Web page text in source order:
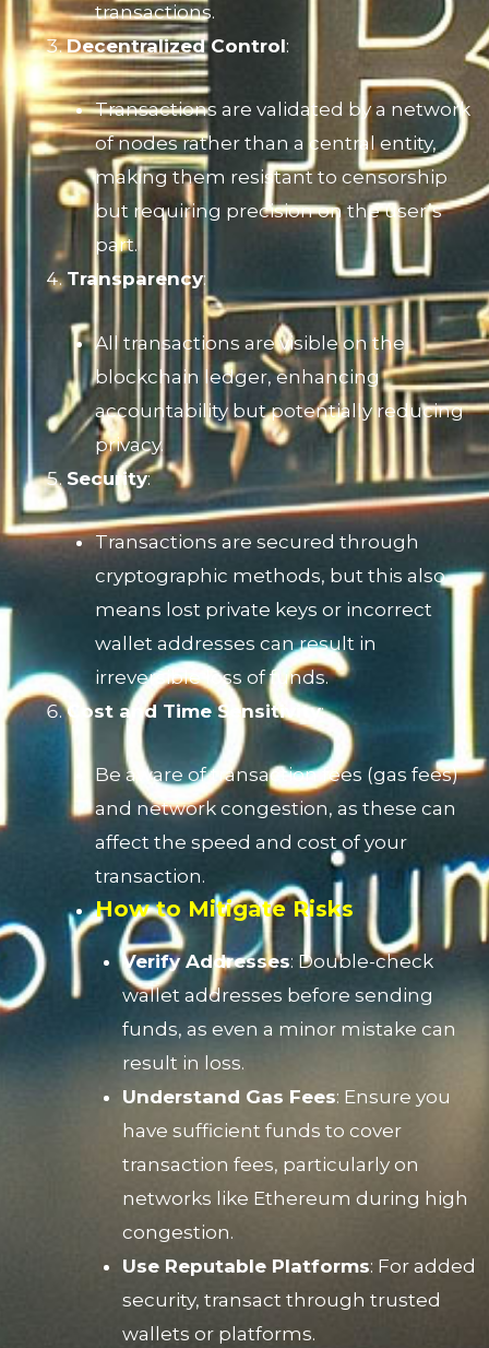
transactions.
Decentralized Control:
Transactions are validated by a network
of nodes rather than a central entity,
making them resistant to censorship
but requiring precision on the user’s
part.
Transparency:
All transactions are visible on the
blockchain ledger, enhancing
accountability but potentially reducing
privacy.
Security:
Transactions are secured through
cryptographic methods, but this also
means lost private keys or incorrect
wallet addresses can result in
irreversible loss of funds.
Cost and Time Sensitivity:
Be aware of transaction fees (gas fees)
and network congestion, as these can
affect the speed and cost of your
transaction.
How to Mitigate Risks
Verify Addresses: Double-check
wallet addresses before sending
funds, as even a minor mistake can
result in loss.
Understand Gas Fees: Ensure you
have sufficient funds to cover
transaction fees, particularly on
networks like Ethereum during high
congestion.
Use Reputable Platforms: For added
security, transact through trusted
wallets or platforms.